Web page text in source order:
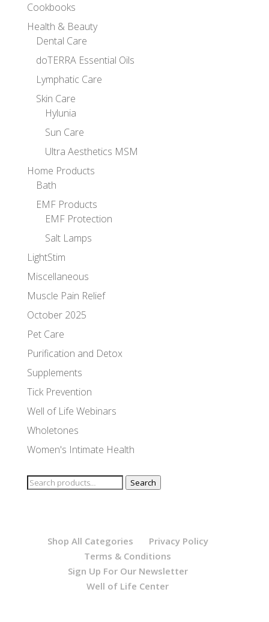
Cookbooks
Health & Beauty
Dental Care
doTERRA Essential Oils
Lymphatic Care
Skin Care
Hylunia
Sun Care
Ultra Aesthetics MSM
Home Products
Bath
EMF Products
EMF Protection
Salt Lamps
LightStim
Miscellaneous
Muscle Pain Relief
October 2025
Pet Care
Purification and Detox
Supplements
Tick Prevention
Well of Life Webinars
Wholetones
Women's Intimate Health
Search
Search
Shop All Categories
Privacy Policy
Terms & Conditions
Sign Up For Our Newsletter
Well of Life Center